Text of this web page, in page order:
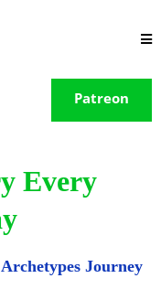
Patreon
Every
Journey